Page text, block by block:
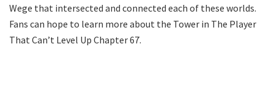
Wege that intersected and connected each of these worlds.
Fans can hope to learn more about the Tower in The Player
That Can’t Level Up Chapter 67.